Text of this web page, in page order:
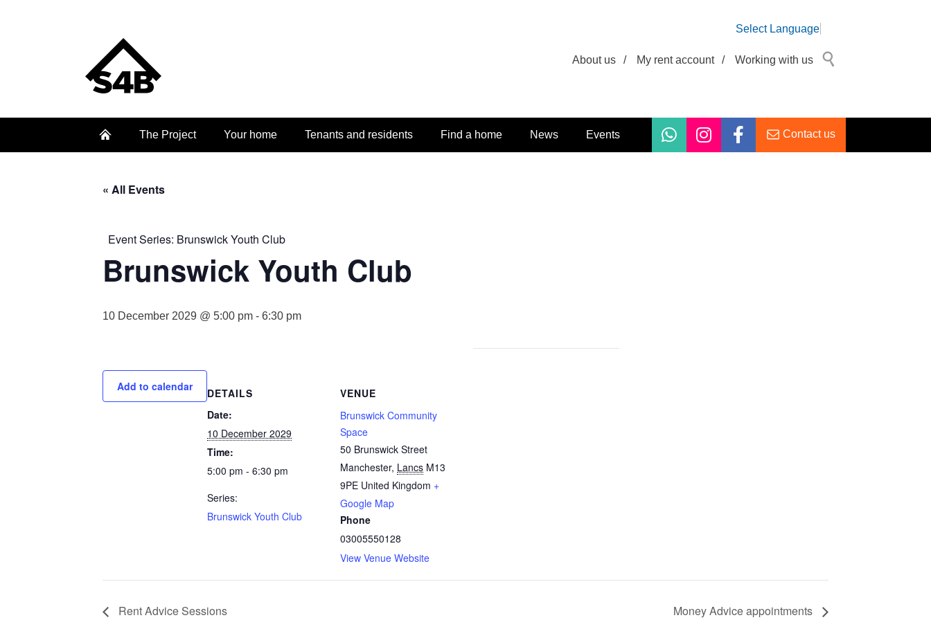
Select Language
About us / My rent account / Working with us
The Project Your home Tenants and residents Find a home News Events Contact us
« All Events
Event Series: Brunswick Youth Club
Brunswick Youth Club
10 December 2029 @ 5:00 pm - 6:30 pm
Add to calendar
DETAILS
Date:
10 December 2029
Time:
5:00 pm - 6:30 pm
Series:
Brunswick Youth Club
VENUE
Brunswick Community
Space
50 Brunswick Street
Manchester, Lancs M13
9PE United Kingdom +
Google Map
Phone
03005550128
View Venue Website
Rent Advice Sessions Money Advice appointments